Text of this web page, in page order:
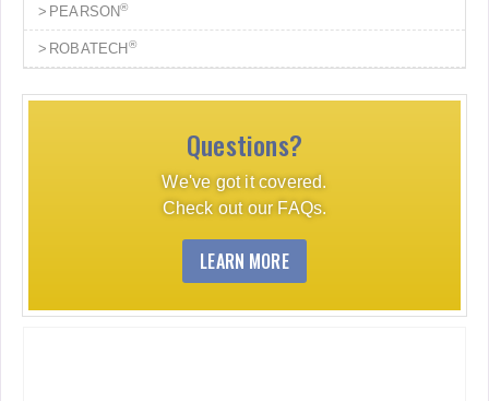
PEARSON®
ROBATECH ®
Questions?
We've got it covered.
Check out our FAQs.
LEARN MORE